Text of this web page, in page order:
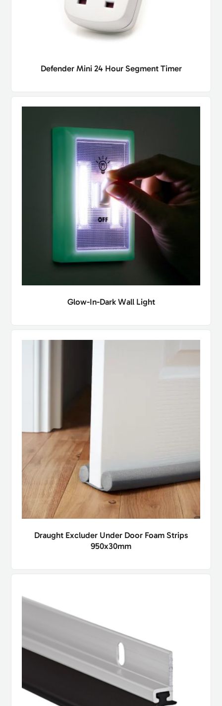
Defender Mini 24 Hour Segment Timer
Glow-In-Dark Wall Light
Draught Excluder Under Door Foam Strips
950x30mm